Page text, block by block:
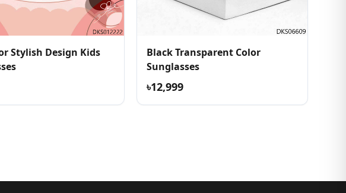
Stylish Design Kids
Black Transparent Color
Sunglasses
৳12,999